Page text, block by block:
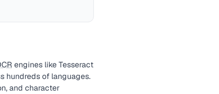
engines like Tesseract
hundreds of languages.
and character